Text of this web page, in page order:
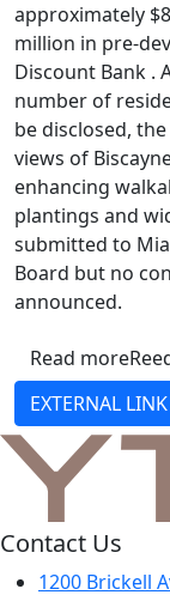
approximately
million in pre-
Discount Bank .
number of
be disclosed,
views of
enhancing
plantings and
submitted to
Board but no
announced.
Read more
EXTERNAL LINK
Contact Us
1200 Brickell